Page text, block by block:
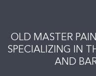
OLD MASTER
SPECIALIZING IN
AND